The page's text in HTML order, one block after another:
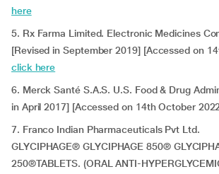
here
5. Rx Farma Limited. Electronic Medicines
[Revised in September 2019] [Accessed on
click here
6. Merck Santé S.A.S. U.S. Food & Drug
in April 2017] [Accessed on 14th October
7. Franco Indian Pharmaceuticals Pvt Ltd.
GLYCIPHAGE® GLYCIPHAGE 850®
250®TABLETS. (ORAL ANTI-